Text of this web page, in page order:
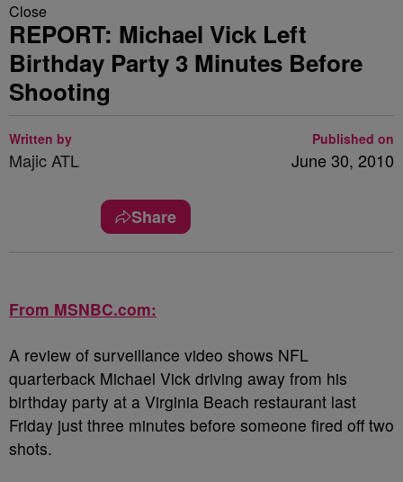
Close
REPORT: Michael Vick Left
Birthday Party 3 Minutes Before
Shooting
Written by
Majic ATL
Published on
June 30, 2010
Share
From MSNBC.com:
A review of surveillance video shows NFL
quarterback Michael Vick driving away from his
birthday party at a Virginia Beach restaurant last
Friday just three minutes before someone fired off two
shots.